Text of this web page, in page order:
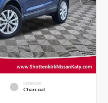
INTERIOR
Charcoal